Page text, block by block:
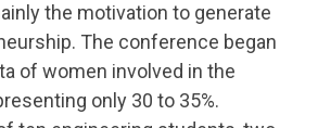
the motivation to generate
The conference began
of women involved in the
only 30 to 35%.